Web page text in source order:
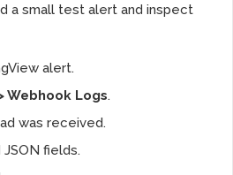
a small test alert and inspect
alert.
Webhook Logs.
was received.
fields.